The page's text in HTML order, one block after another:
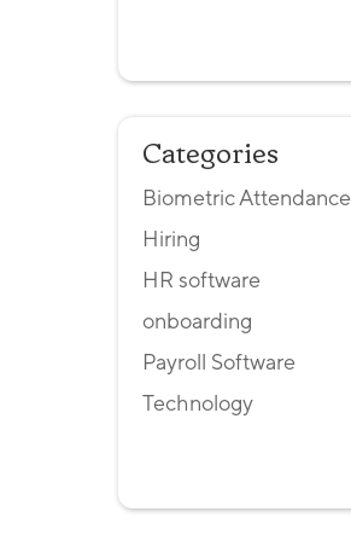
Categories
Biometric Attendance
Hiring
HR software
onboarding
Payroll Software
Technology